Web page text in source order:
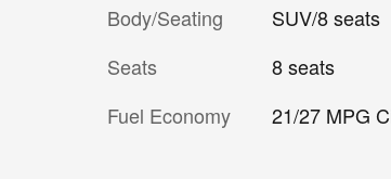
Body/Seating
SUV/8 seats
Seats
8 seats
Fuel Economy
21/27 MPG